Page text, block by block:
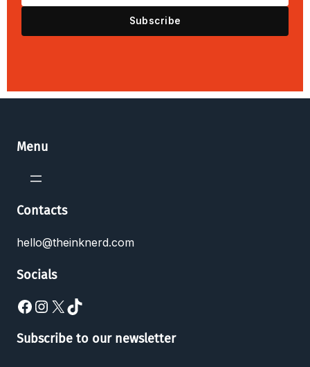
Subscribe
Menu
Contacts
hello@theinknerd.com
Socials
Subscribe to our newsletter